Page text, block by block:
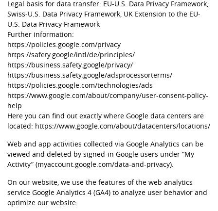
Legal basis for data transfer: EU-U.S. Data Privacy Framework,
Swiss-U.S. Data Privacy Framework, UK Extension to the EU-
U.S. Data Privacy Framework
Further information:
https://policies.google.com/privacy
https://safety.google/intl/de/principles/
https://business.safety.google/privacy/
https://business.safety.google/adsprocessorterms/
https://policies.google.com/technologies/ads
https://www.google.com/about/company/user-consent-policy-
help
Here you can find out exactly where Google data centers are
located: https://www.google.com/about/datacenters/locations/
Web and app activities collected via Google Analytics can be
viewed and deleted by signed-in Google users under “My
Activity” (myaccount.google.com/data-and-privacy).
On our website, we use the features of the web analytics
service Google Analytics 4 (GA4) to analyze user behavior and
optimize our website.